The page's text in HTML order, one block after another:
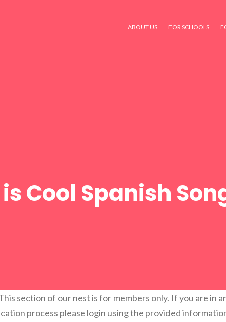
ABOUT US FOR SCHOOLS
Cool Spanish
section of our nest is for members only. If you are in
process please login using the provided